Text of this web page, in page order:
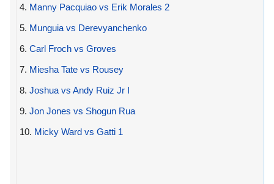
4. Manny Pacquiao vs Erik Morales 2
5. Munguia vs Derevyanchenko
6. Carl Froch vs Groves
7. Miesha Tate vs Rousey
8. Joshua vs Andy Ruiz Jr I
9. Jon Jones vs Shogun Rua
10. Micky Ward vs Gatti 1